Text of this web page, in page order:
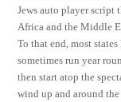
Jews auto player script
Africa and the Middle
To that end, most
sometimes run year
then start atop the
wind up and around